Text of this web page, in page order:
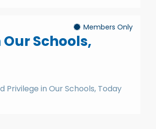
Members Only
Schools,
Privilege in Our Schools, Today